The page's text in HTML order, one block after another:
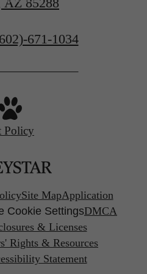
671-1034
Policy
Site MapApplication
Cookie SettingsDMCA
& Licenses
Rights & Resources
Statement